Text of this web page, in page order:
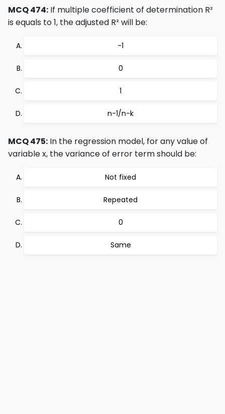
MCQ 474: If multiple coefficient of determination R²
is equals to 1, the adjusted R² will be:
-1
0
1
n-1/n-k
MCQ 475: In the regression model, for any value of
variable x, the variance of error term should be:
Not fixed
Repeated
0
Same